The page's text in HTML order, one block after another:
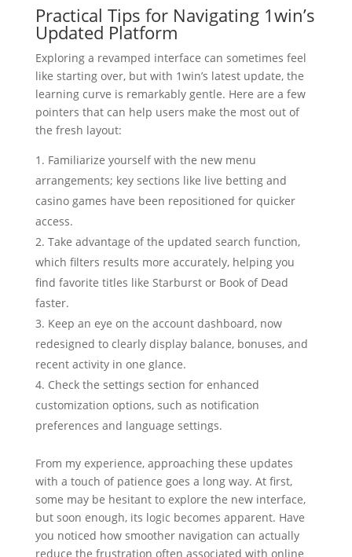
Practical Tips for Navigating 1win’s
Updated Platform
Exploring a revamped interface can sometimes feel
like starting over, but with 1win’s latest update, the
learning curve is remarkably gentle. Here are a few
pointers that can help users make the most out of
the fresh layout:
Familiarize yourself with the new menu
arrangements; key sections like live betting and
casino games have been repositioned for quicker
access.
Take advantage of the updated search function,
which filters results more accurately, helping you
find favorite titles like Starburst or Book of Dead
faster.
Keep an eye on the account dashboard, now
redesigned to clearly display balance, bonuses, and
recent activity in one glance.
Check the settings section for enhanced
customization options, such as notification
preferences and language settings.
From my experience, approaching these updates
with a touch of patience goes a long way. At first,
some may be hesitant to explore the new interface,
but soon enough, its logic becomes apparent. Have
you noticed how smoother navigation can actually
reduce the frustration often associated with online